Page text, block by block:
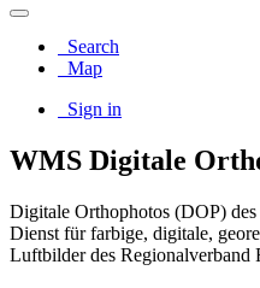
Search
Map
Sign in
WMS Digitale
Digitale Orthophotos (DOP)
Dienst für farbige, digitale,
Luftbilder des Regionalverband